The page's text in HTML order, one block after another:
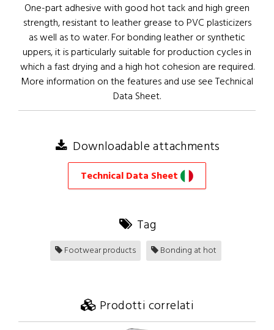
One-part adhesive with good hot tack and high green
strength, resistant to leather grease to PVC plasticizers
as well as to water. For bonding leather or synthetic
uppers, it is particularly suitable for production cycles in
which a fast drying and a high hot cohesion are required.
More information on the features and use see Technical
Data Sheet.
Downloadable attachments
Technical Data Sheet
Tag
Footwear products Bonding at hot
Prodotti correlati